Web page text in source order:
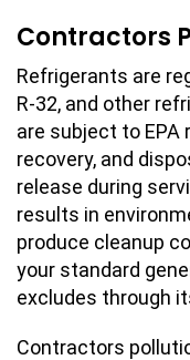
Contractors
Refrigerants are
R-32, and other
are subject to EPA
recovery, and
release during
results in
produce cleanup
your standard
excludes through
Contractors